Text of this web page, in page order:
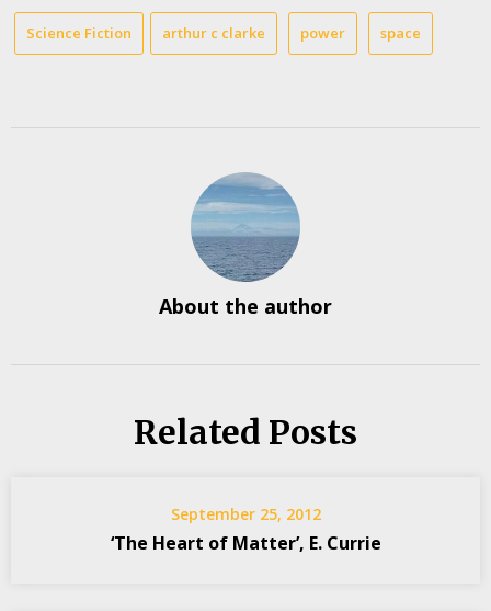
Science Fiction arthur c clarke power space
About the author
Related Posts
September 25, 2012
‘The Heart of Matter’, E. Currie